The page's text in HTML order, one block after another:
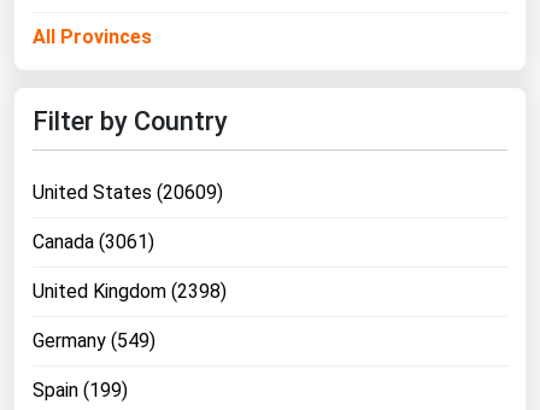
All Provinces
Filter by Country
United States (20609)
Canada (3061)
United Kingdom (2398)
Germany (549)
Spain (199)
North Dakota
Ohio
Oklahoma
Pennsylvania
Rhode Island
South Carolina
South Dakota